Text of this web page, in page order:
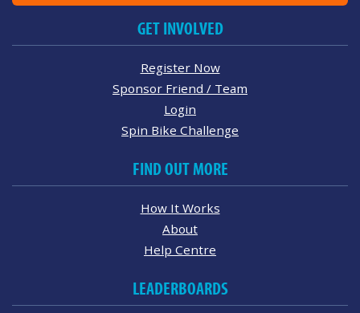
GET INVOLVED
Register Now
Sponsor Friend / Team
Login
Spin Bike Challenge
FIND OUT MORE
How It Works
About
Help Centre
LEADERBOARDS